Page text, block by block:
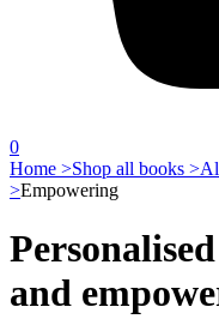
0
Home >Shop all books >
>Empowering
and